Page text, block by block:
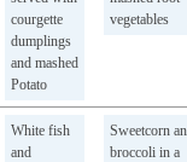
courgette
dumplings
and mashed
Potato
vegetables
White fish
and
Sweetcorn
broccoli in a